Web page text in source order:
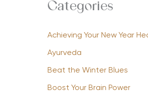
Categories
Achieving Your New Year
Ayurveda
Beat the Winter Blues
Boost Your Brain Power